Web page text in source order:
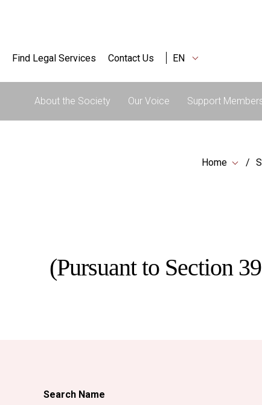
Find Legal Services Contact Us EN
About the Society Our Voice Support
Home
(Pursuant to Section
Search Name